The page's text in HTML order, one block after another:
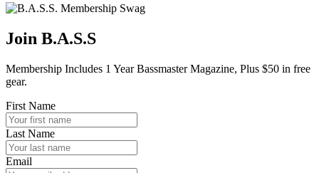
Join B.A.S.S
Membership Includes 1 Year Bassmaster Magazine, Plus $50 in free
gear.
First Name
Last Name
Email